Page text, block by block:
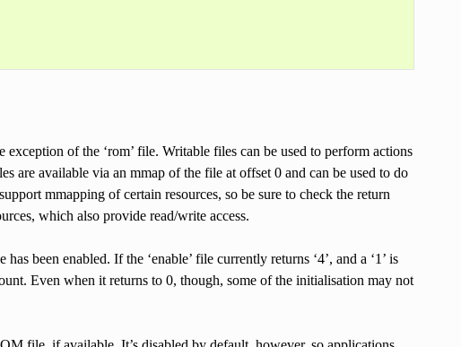
of the ‘rom’ file. Writable files can be used to perform actions
are available via an mmap of the file at offset 0 and can be used to do
mmapping of certain resources, so be sure to check the return
which also provide read/write access.
been enabled. If the ‘enable’ file currently returns ‘4’, and a ‘1’ is
Even when it returns to 0, though, some of the initialisation may not